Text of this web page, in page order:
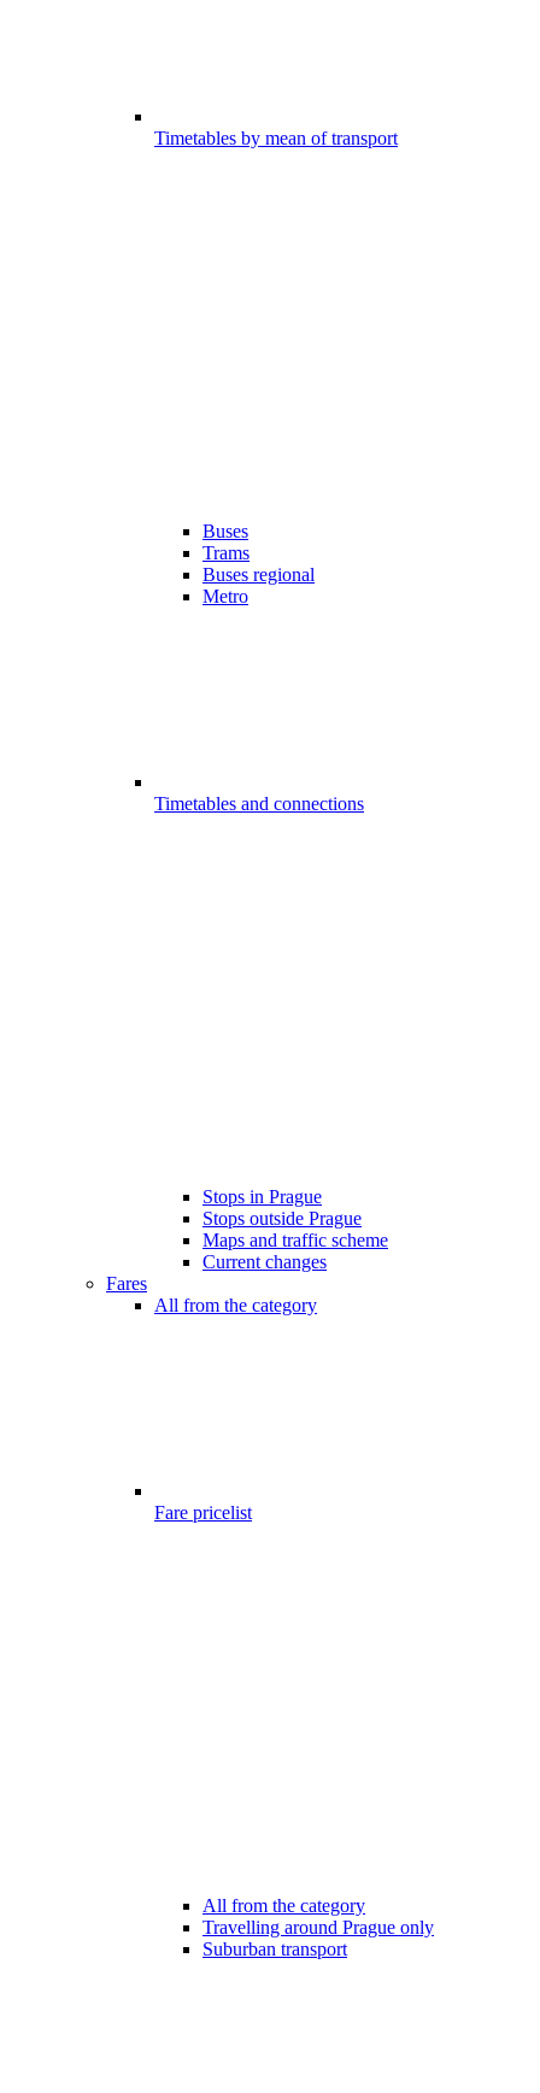
Timetables by mean of transport
Buses
Trams
Buses regional
Metro
Timetables and connections
Stops in Prague
Stops outside Prague
Maps and traffic scheme
Current changes
Fares
All from the category
Fare pricelist
All from the category
Travelling around Prague only
Suburban transport